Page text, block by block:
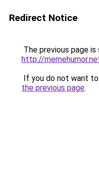
Redirect Notice
The previous page
http://
If you do not want
the previous page.